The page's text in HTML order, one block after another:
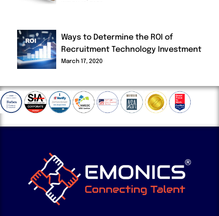
Ways to Determine the ROI of
Recruitment Technology Investment
March 17, 2020